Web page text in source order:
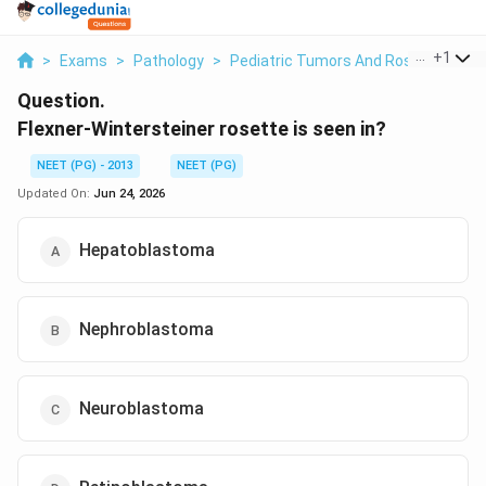
> Exams > Pathology > Pediatric Tumors And Rosettes >
+1
Question.
Flexner-Wintersteiner rosette is seen in?
NEET (PG) - 2013
NEET (PG)
Updated On: Jun 24, 2026
Hepatoblastoma
Nephroblastoma
Neuroblastoma